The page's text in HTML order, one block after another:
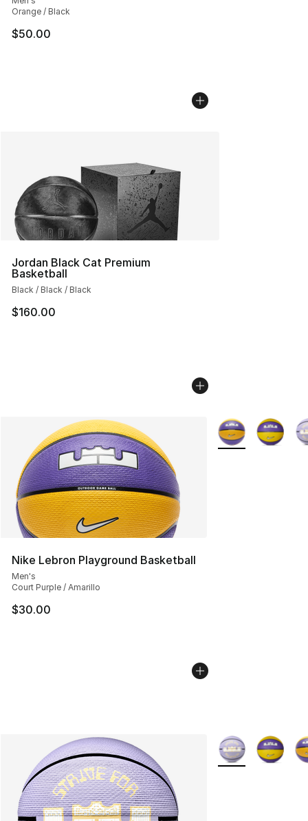
Orange / Black
$50.00
Jordan Black Cat Premium
Basketball
Black / Black / Black
$160.00
Nike Lebron Playground Basketball
Men's
Court Purple / Amarillo
$30.00
More Colors
More Colors